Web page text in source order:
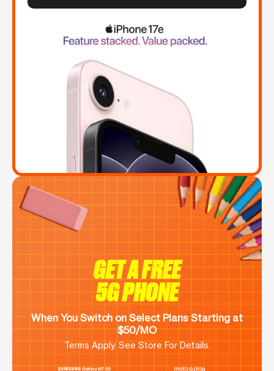
GET A FREE
5G PHONE
When You Switch on Select Plans Starting at
$50/MO
Terms Apply. See Store For Details.